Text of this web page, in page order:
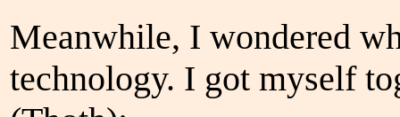
Meanwhile, I wondered
technology. I got myself